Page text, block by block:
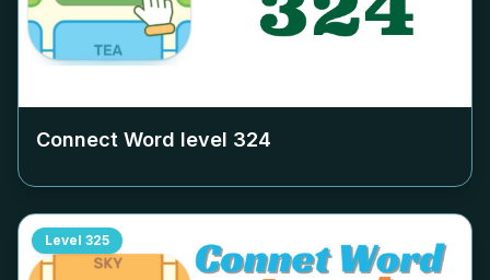
Connect Word level 324
Level 325